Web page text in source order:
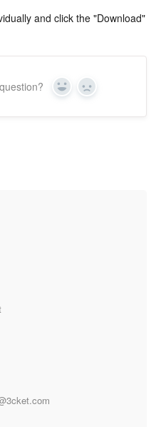
and click the "Download"
Yes In